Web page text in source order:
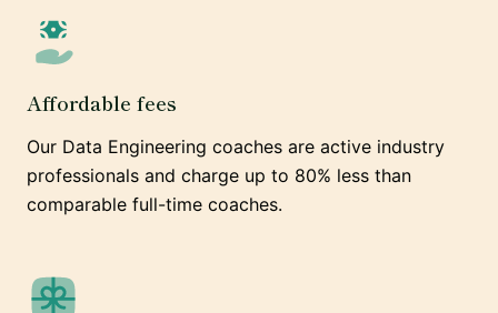
Affordable fees
Our Data Engineering coaches are active industry
professionals and charge up to 80% less than
comparable full-time coaches.